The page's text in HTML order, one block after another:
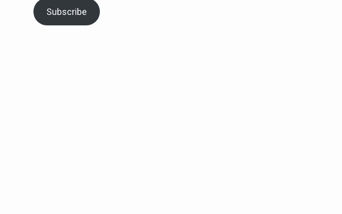
Subscribe